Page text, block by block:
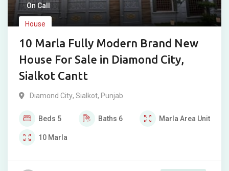
On Call
House
10 Marla Fully Modern Brand New
House For Sale in Diamond City,
Sialkot Cantt
Diamond City, Sialkot, Punjab
Beds 5 Baths 6 Marla Area Unit
10 Marla